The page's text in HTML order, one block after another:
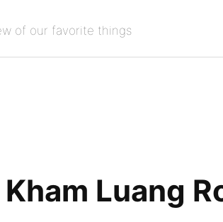
of our favorite things
Kham Luang